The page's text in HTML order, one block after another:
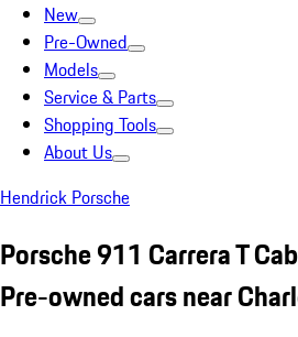
New
Pre-Owned
Models
Service & Parts
Shopping Tools
About Us
Hendrick Porsche
Porsche 911 Carrera T
Pre-owned cars near